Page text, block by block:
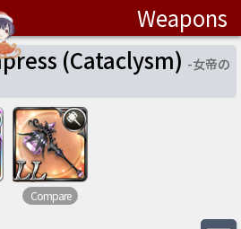
Weapons
(Cataclysm) -女帝の
Compare